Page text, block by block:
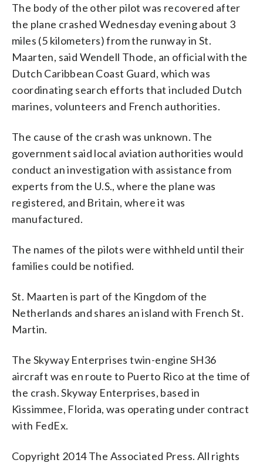
The body of the other pilot was recovered after
the plane crashed Wednesday evening about 3
miles (5 kilometers) from the runway in St.
Maarten, said Wendell Thode, an official with the
Dutch Caribbean Coast Guard, which was
coordinating search efforts that included Dutch
marines, volunteers and French authorities.
The cause of the crash was unknown. The
government said local aviation authorities would
conduct an investigation with assistance from
experts from the U.S., where the plane was
registered, and Britain, where it was
manufactured.
The names of the pilots were withheld until their
families could be notified.
St. Maarten is part of the Kingdom of the
Netherlands and shares an island with French St.
Martin.
The Skyway Enterprises twin-engine SH36
aircraft was en route to Puerto Rico at the time of
the crash. Skyway Enterprises, based in
Kissimmee, Florida, was operating under contract
with FedEx.
Copyright 2014 The Associated Press. All rights